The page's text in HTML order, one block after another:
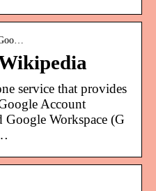
service that provides
Account
Google Workspace (G